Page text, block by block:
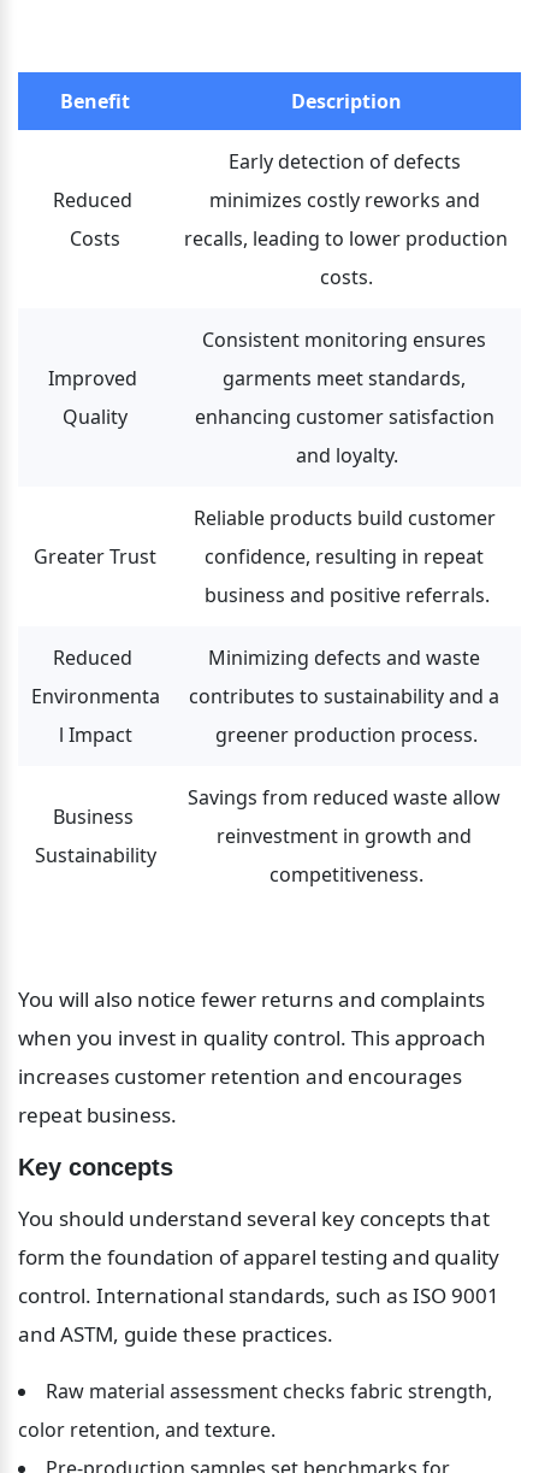
Benefit Description
Reduced
Costs
Early detection of defects
minimizes costly reworks and
recalls, leading to lower production
costs.
Improved
Quality
Consistent monitoring ensures
garments meet standards,
enhancing customer satisfaction
and loyalty.
Greater Trust
Reliable products build customer
confidence, resulting in repeat
business and positive referrals.
Reduced
Environmenta
l Impact
Minimizing defects and waste
contributes to sustainability and a
greener production process.
Business
Sustainability
Savings from reduced waste allow
reinvestment in growth and
competitiveness.
You will also notice fewer returns and complaints
when you invest in quality control. This approach
increases customer retention and encourages
repeat business.
Key concepts
You should understand several key concepts that
form the foundation of apparel testing and quality
control. International standards, such as ISO 9001
and ASTM, guide these practices.
Raw material assessment checks fabric strength,
color retention, and texture.